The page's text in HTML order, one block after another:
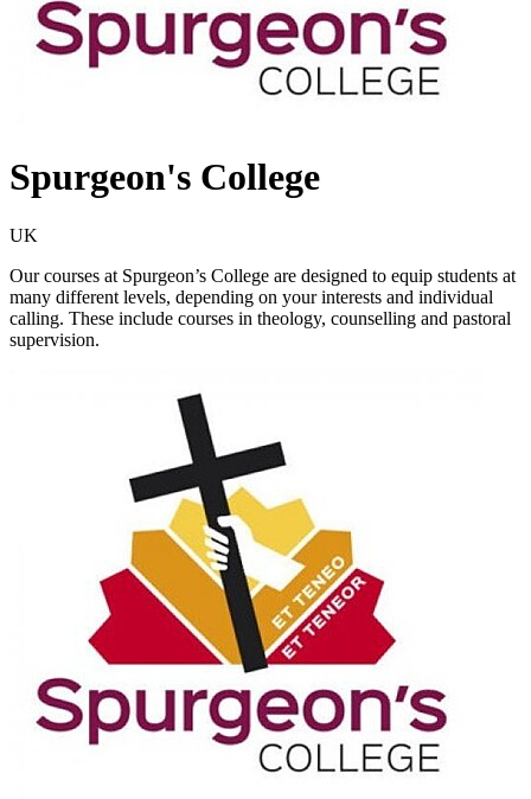
Spurgeon's College
UK
Our courses at Spurgeon’s College are designed to equip students at
many different levels, depending on your interests and individual
calling. These include courses in theology, counselling and pastoral
supervision.